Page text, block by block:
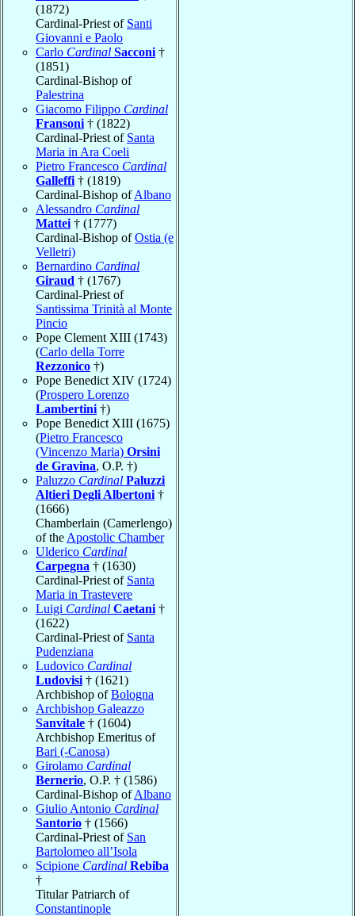
(1872)
Cardinal-Priest of Santi
Giovanni e Paolo
Carlo Cardinal Sacconi †
(1851)
Cardinal-Bishop of
Palestrina
Giacomo Filippo Cardinal
Fransoni † (1822)
Cardinal-Priest of Santa
Maria in Ara Coeli
Pietro Francesco Cardinal
Galleffi † (1819)
Cardinal-Bishop ofAlbano
Alessandro Cardinal
Mattei † (1777)
Cardinal-Bishop ofOstia (e
Velletri)
Bernardino Cardinal
Giraud † (1767)
Cardinal-Priest of
Santissima Trinità al Monte
Pincio
Pope Clement XIII (1743)
(Carlo della Torre
Rezzonico †)
Pope Benedict XIV (1724)
(Prospero Lorenzo
Lambertini †)
Pope Benedict XIII (1675)
(Pietro Francesco
(Vincenzo Maria) Orsini
de Gravina, O.P. †)
Paluzzo Cardinal Paluzzi
Altieri Degli Albertoni †
(1666)
Chamberlain (Camerlengo)
of the Apostolic Chamber
Ulderico Cardinal
Carpegna † (1630)
Cardinal-Priest of Santa
Maria in Trastevere
Luigi Cardinal Caetani †
(1622)
Cardinal-Priest of Santa
Pudenziana
Ludovico Cardinal
Ludovisi † (1621)
Archbishop ofBologna
Archbishop Galeazzo
Sanvitale † (1604)
Archbishop Emeritus of
Bari (-Canosa)
Girolamo Cardinal
Bernerio, O.P. † (1586)
Cardinal-Bishop ofAlbano
Giulio Antonio Cardinal
Santorio † (1566)
Cardinal-Priest of San
Bartolomeo all’Isola
Scipione Cardinal Rebiba
†
Titular Patriarch of
Constantinople